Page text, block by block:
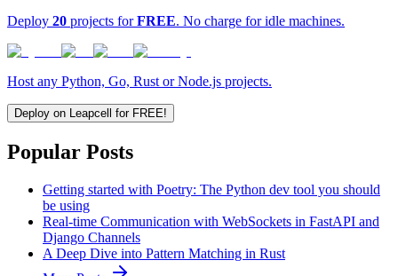
Deploy 20 projects forFREE. No charge for idle machines.
Host any Python, Go, Rust or Node.js projects.
Deploy on Leapcell for FREE!
Popular Posts
Getting started with Poetry: The Python dev tool you should
be using
Real-time Communication with WebSockets in FastAPI and
Django Channels
A Deep Dive into Pattern Matching in Rust